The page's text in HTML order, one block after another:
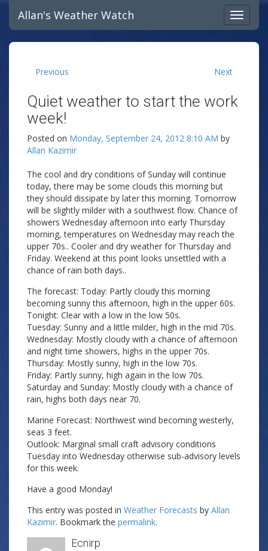
Allan's Weather Watch
Previous Next
Quiet weather to start the work
week!
Posted on Monday, September 24, 2012 8:10 AM by
Allan Kazimir
The cool and dry conditions of Sunday will continue
today, there may be some clouds this morning but
they should dissipate by later this morning. Tomorrow
will be slightly milder with a southwest flow. Chance of
showers Wednesday afternoon into early Thursday
morning, temperatures on Wednesday may reach the
upper 70s.. Cooler and dry weather for Thursday and
Friday. Weekend at this point looks unsettled with a
chance of rain both days..
The forecast: Today: Partly cloudy this morning
becoming sunny this afternoon, high in the upper 60s.
Tonight: Clear with a low in the low 50s.
Tuesday: Sunny and a little milder, high in the mid 70s.
Wednesday: Mostly cloudy with a chance of afternoon
and night time showers, highs in the upper 70s.
Thursday: Mostly sunny, high in the low 70s.
Friday: Partly sunny, high again in the low 70s.
Saturday and Sunday: Mostly cloudy with a chance of
rain, highs both days near 70.
Marine Forecast: Northwest wind becoming westerly,
seas 3 feet.
Outlook: Marginal small craft advisory conditions
Tuesday into Wednesday otherwise sub-advisory levels
for this week.
Have a good Monday!
This entry was posted in Weather Forecasts by Allan
Kazimir. Bookmark the permalink.
Ecnirp